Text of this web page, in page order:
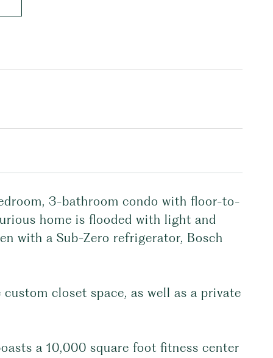
3-bathroom condo with floor-to-
home is flooded with light and
with a Sub-Zero refrigerator, Bosch
closet space, as well as a private
a 10,000 square foot fitness center